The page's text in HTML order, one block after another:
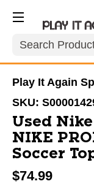
Search
Play It Again
SKU:
Used Nike
NIKE
Soccer
$74.99